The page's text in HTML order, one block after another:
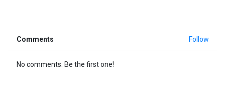
Comments Follow
No comments. Be the first one!